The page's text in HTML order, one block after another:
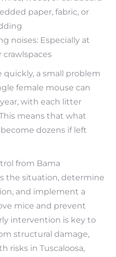
paper, fabric, or
noises: Especially at
crawlspaces
quickly, a small problem
female mouse can
with each litter
means that what
dozens if left
from Bama
the situation, determine
and implement a
mice and prevent
intervention is key to
structural damage,
risks in Tuscaloosa,